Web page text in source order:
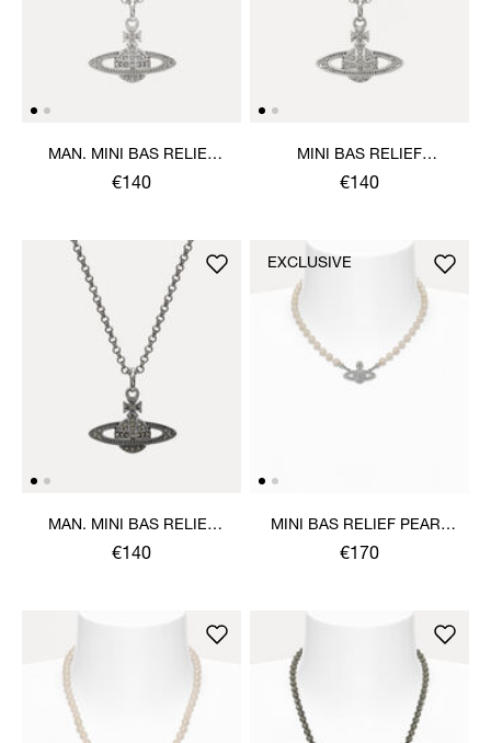
MAN. MINI BAS RELIEF
ORB PENDANT NECKLACE
€140
MINI BAS RELIEF
PENDANT NECKLACE
€140
MAN. MINI BAS RELIEF
ORB PENDANT NECKLACE
€140
MINI BAS RELIEF PEARL
CHOKER
€170
EXCLUSIVE